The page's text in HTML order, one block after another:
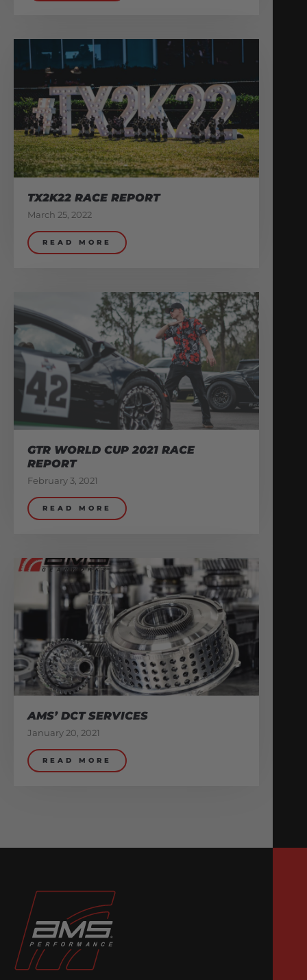
TX2K22 RACE REPORT
March 25, 2022
READ MORE
GTR WORLD CUP 2021 RACE
REPORT
February 3, 2021
READ MORE
AMS’ DCT SERVICES
January 20, 2021
READ MORE